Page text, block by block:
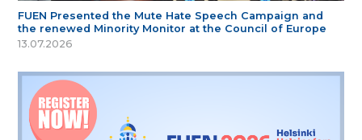
FUEN Presented the Mute Hate Speech Campaign and
the renewed Minority Monitor at the Council of Europe
13.07.2026